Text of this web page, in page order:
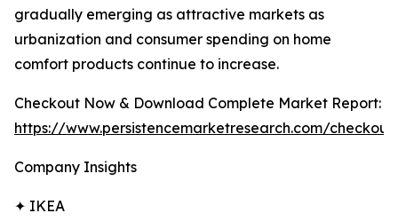
gradually emerging as attractive markets as
urbanization and consumer spending on home
comfort products continue to increase.
Checkout Now & Download Complete Market Report:
https://www.persistencemarketresearch.com/
Company Insights
✦ IKEA